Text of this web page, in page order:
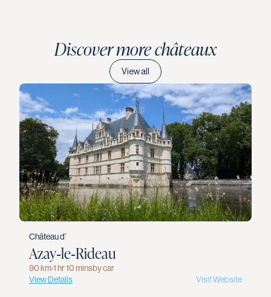
Discover more châteaux
View all
Château d’
Azay‑le‑Rideau
90 km›1 hr 10 minsby car
View Details
Visit Website